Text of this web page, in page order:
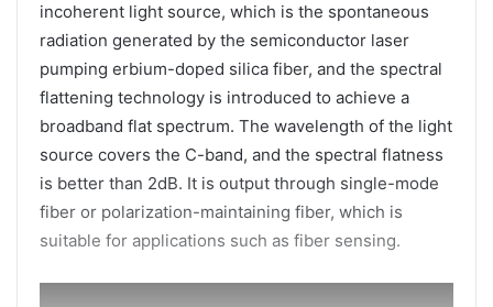
incoherent light source, which is the spontaneous
radiation generated by the semiconductor laser
pumping erbium-doped silica fiber, and the spectral
flattening technology is introduced to achieve a
broadband flat spectrum. The wavelength of the light
source covers the C-band, and the spectral flatness
is better than 2dB. It is output through single-mode
fiber or polarization-maintaining fiber, which is
suitable for applications such as fiber sensing.